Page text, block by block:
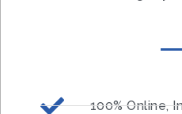
100% Online,